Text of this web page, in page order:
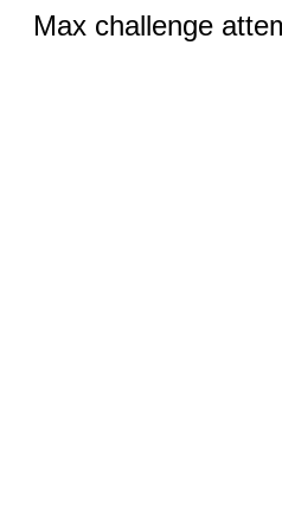
Max challenge